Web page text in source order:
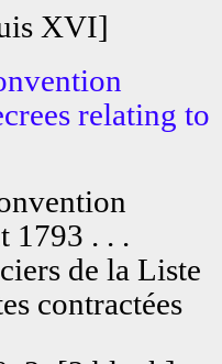
XVI]
relating to
1793 . . .
de la Liste
contractées